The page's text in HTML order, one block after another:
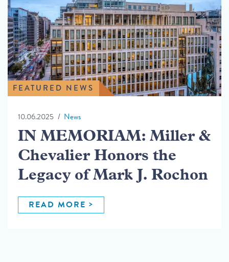
FEATURED NEWS
10.06.2025 News
IN MEMORIAM: Miller &
Chevalier Honors the
Legacy of Mark J. Rochon
READ MORE